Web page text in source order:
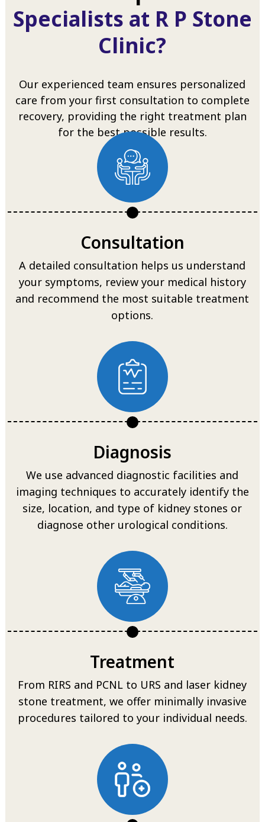
Specialists at R P Stone
Clinic?
Our experienced team ensures personalized
care from your first consultation to complete
recovery, providing the right treatment plan
for the best possible results.
Consultation
A detailed consultation helps us understand
your symptoms, review your medical history
and recommend the most suitable treatment
options.
Diagnosis
We use advanced diagnostic facilities and
imaging techniques to accurately identify the
size, location, and type of kidney stones or
diagnose other urological conditions.
Treatment
From RIRS and PCNL to URS and laser kidney
stone treatment, we offer minimally invasive
procedures tailored to your individual needs.